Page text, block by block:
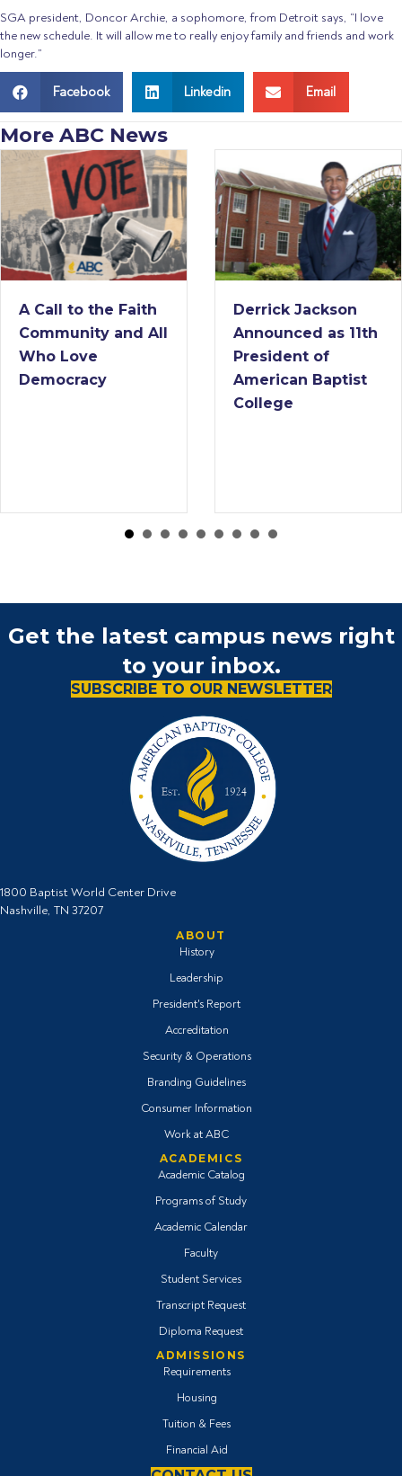
SGA president, Doncor Archie, a sophomore, from Detroit says, “I love
the new schedule. It will allow me to really enjoy family and friends and work
longer.”
Facebook Linkedin Email
More ABC News
A Call to the Faith
Community and All
Who Love
Democracy
Derrick Jackson
Announced as 11th
President of
American Baptist
College
Get the latest campus news right
to your inbox.
SUBSCRIBE TO OUR NEWSLETTER
1800 Baptist World Center Drive
Nashville, TN 37207
ABOUT
History
Leadership
President's Report
Accreditation
Security & Operations
Branding Guidelines
Consumer Information
Work at ABC
ACADEMICS
Academic Catalog
Programs of Study
Academic Calendar
Faculty
Student Services
Transcript Request
Diploma Request
ADMISSIONS
Requirements
Housing
Tuition & Fees
Financial Aid